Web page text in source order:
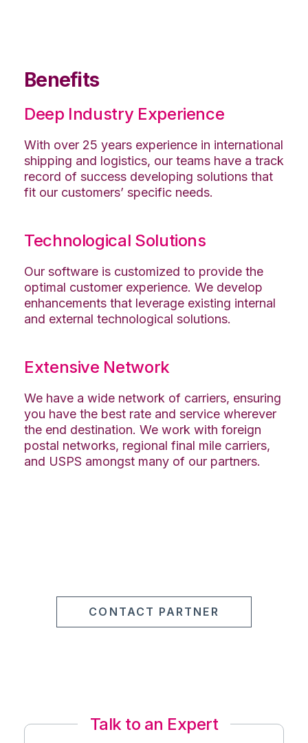
Benefits
Deep Industry Experience
With over 25 years experience in international
shipping and logistics, our teams have a track
record of success developing solutions that
fit our customers’ specific needs.
Technological Solutions
Our software is customized to provide the
optimal customer experience. We develop
enhancements that leverage existing internal
and external technological solutions.
Extensive Network
We have a wide network of carriers, ensuring
you have the best rate and service wherever
the end destination. We work with foreign
postal networks, regional final mile carriers,
and USPS amongst many of our partners.
CONTACT PARTNER
Talk to an Expert